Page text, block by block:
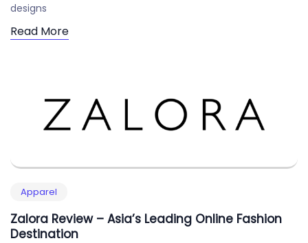
designs
Read More
Apparel
Zalora Review – Asia’s Leading Online Fashion
Destination